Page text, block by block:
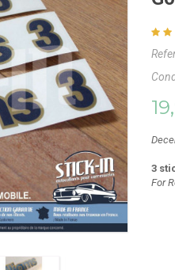
3
For